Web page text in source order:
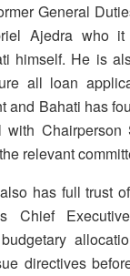
General
Ajedra who
himself. He is
all loan
and Bahati has
Chairperson
relevant
has full trust
Chief
directives